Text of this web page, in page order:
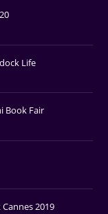
Life
Book Fair
2019